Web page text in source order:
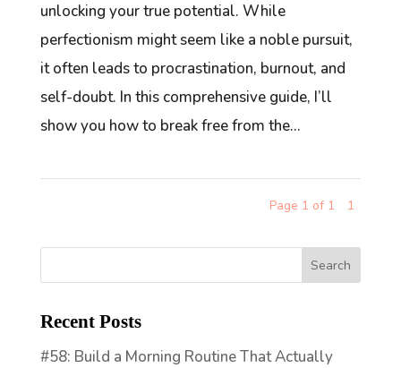
unlocking your true potential. While
perfectionism might seem like a noble pursuit,
it often leads to procrastination, burnout, and
self-doubt. In this comprehensive guide, I’ll
show you how to break free from the...
Page 1 of 1 1
Recent Posts
#58: Build a Morning Routine That Actually